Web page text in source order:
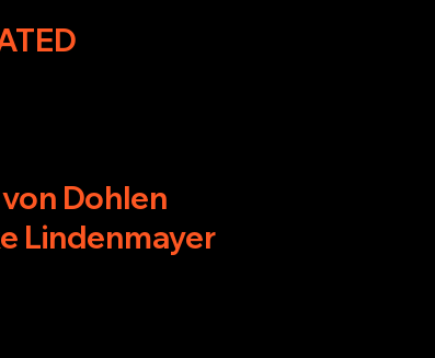
Dohlen
Lindenmayer